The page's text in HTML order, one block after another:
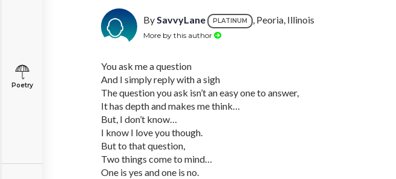
Poetry
BySavvyLane PLATINUM , Peoria, Illinois
More by this author
You ask me a question
And I simply reply with a sigh
The question you ask isn’t an easy one to answer,
It has depth and makes me think…
But, I don’t know…
I know I love you though.
But to that question,
Two things come to mind…
One is yes and one is no.